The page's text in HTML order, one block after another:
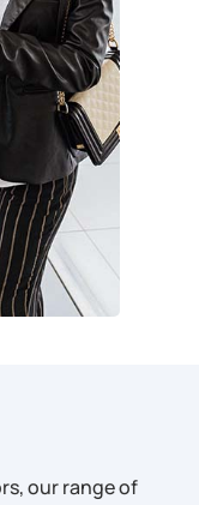
our range of